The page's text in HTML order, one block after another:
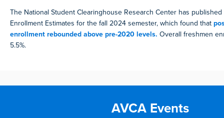
The National Student Clearinghouse Research Center has
Enrollment Estimates for the fall 2024 semester, which found that
enrollment rebounded above pre-2020 levels. Overall freshmen
5.5%.
AVCA Events